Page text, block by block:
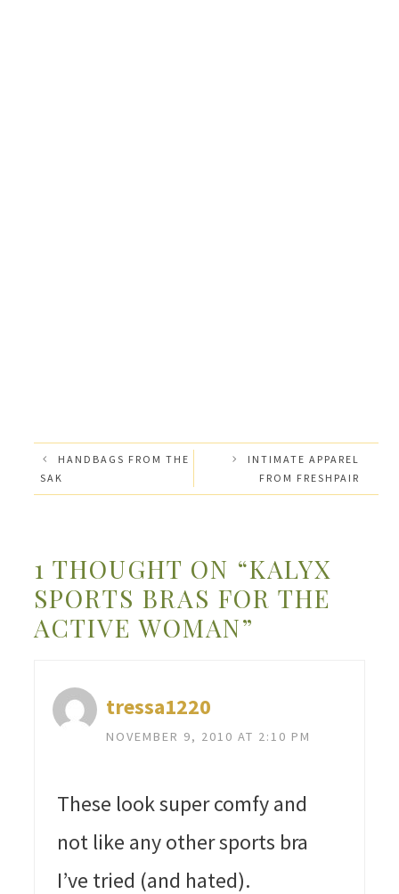
HANDBAGS FROM THE
SAK
INTIMATE APPAREL
FROM FRESHPAIR
1 THOUGHT ON “KALYX
SPORTS BRAS FOR THE
ACTIVE WOMAN”
tressa1220
NOVEMBER 9, 2010 AT 2:10 PM
These look super comfy and
not like any other sports bra
I’ve tried (and hated).